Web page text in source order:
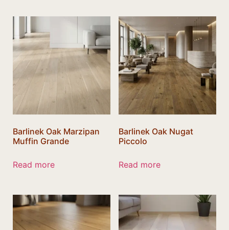
Barlinek Oak Marzipan
Muffin Grande
Read more
Barlinek Oak Nugat
Piccolo
Read more